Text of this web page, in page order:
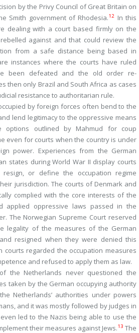
by the Privy Council of Great Britain on
Smith government of Rhodesia.12 In this
dealing with a court based firmly on the
against and that could review the
from a safe distance being based in
instances where the courts have ruled
been defeated and the old order re-
then only Brazil and South Africa as cases
resistance to authoritarian rule.
by foreign forces often bend to the
lend legitimacy to the oppressive means
options outlined by Mahmud for coup
even for courts when the country is under
power. Experiences from the German
states during World War II display courts
resign, or define the occupation regime
jurisdiction. The courts of Denmark and
complied with the core interests of the
applied oppressive laws passed in the
The Norwegian Supreme Court reserved
legality of the measures of the German
resigned when they were denied this
courts regarded the occupation measures
and refused to apply them as law.
the Netherlands never questioned the
taken by the German occupying authority
Netherlands’ authorities under powers
and it was mostly followed by judges in
led to the Nazis being able to use the
their measures against Jews.13 The